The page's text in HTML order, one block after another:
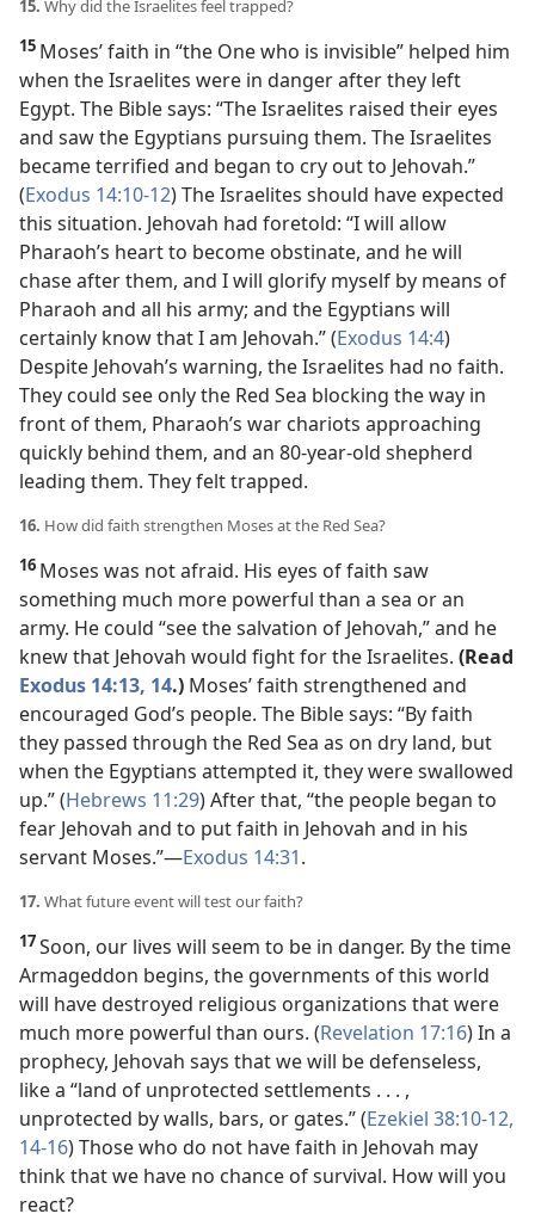
15. Why did the Israelites feel trapped?
15 Moses’ faith in “the One who is invisible” helped him
when the Israelites were in danger after they left
Egypt. The Bible says: “The Israelites raised their eyes
and saw the Egyptians pursuing them. The Israelites
became terrified and began to cry out to Jehovah.”
(Exodus 14:10-12) The Israelites should have expected
this situation. Jehovah had foretold: “I will allow
Pharaoh’s heart to become obstinate, and he will
chase after them, and I will glorify myself by means of
Pharaoh and all his army; and the Egyptians will
certainly know that I am Jehovah.” (Exodus 14:4)
Despite Jehovah’s warning, the Israelites had no faith.
They could see only the Red Sea blocking the way in
front of them, Pharaoh’s war chariots approaching
quickly behind them, and an 80-year-old shepherd
leading them. They felt trapped.
16. How did faith strengthen Moses at the Red Sea?
16 Moses was not afraid. His eyes of faith saw
something much more powerful than a sea or an
army. He could “see the salvation of Jehovah,” and he
knew that Jehovah would fight for the Israelites. (Read
Exodus 14:13, 14.) Moses’ faith strengthened and
encouraged God’s people. The Bible says: “By faith
they passed through the Red Sea as on dry land, but
when the Egyptians attempted it, they were swallowed
up.” (Hebrews 11:29) After that, “the people began to
fear Jehovah and to put faith in Jehovah and in his
servant Moses.”—Exodus 14:31.
17. What future event will test our faith?
17Soon, our lives will seem to be in danger. By the time
Armageddon begins, the governments of this world
will have destroyed religious organizations that were
much more powerful than ours. (Revelation 17:16) In a
prophecy, Jehovah says that we will be defenseless,
like a “land of unprotected settlements . . . ,
unprotected by walls, bars, or gates.” (Ezekiel 38:10-12,
14-16) Those who do not have faith in Jehovah may
think that we have no chance of survival. How will you
react?